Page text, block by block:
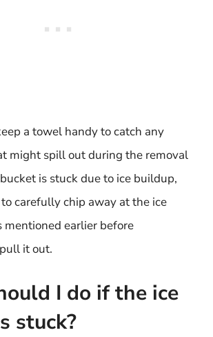
a towel handy to catch any
might spill out during the removal
is stuck due to ice buildup,
carefully chip away at the ice
mentioned earlier before
it out.
I do if the ice
stuck?